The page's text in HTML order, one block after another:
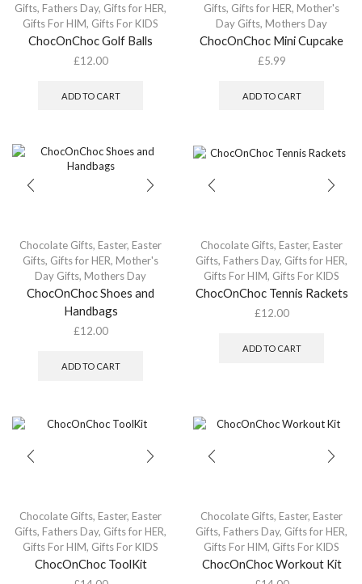
Gifts, Fathers Day, Gifts for HER,
Gifts For HIM, Gifts For KIDS
ChocOnChoc Golf Balls
£12.00
ADD TO CART
Gifts, Gifts for HER, Mother's
Day Gifts, Mothers Day
ChocOnChoc Mini Cupcake
£5.99
ADD TO CART
Chocolate Gifts, Easter, Easter
Gifts, Gifts for HER, Mother's
Day Gifts, Mothers Day
ChocOnChoc Shoes and
Handbags
£12.00
ADD TO CART
Chocolate Gifts, Easter, Easter
Gifts, Fathers Day, Gifts for HER,
Gifts For HIM, Gifts For KIDS
ChocOnChoc Tennis Rackets
£12.00
ADD TO CART
Chocolate Gifts, Easter, Easter
Gifts, Fathers Day, Gifts for HER,
Gifts For HIM, Gifts For KIDS
ChocOnChoc ToolKit
Chocolate Gifts, Easter, Easter
Gifts, Fathers Day, Gifts for HER,
Gifts For HIM, Gifts For KIDS
ChocOnChoc Workout Kit